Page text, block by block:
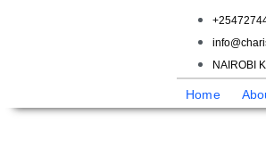
NAIROBI
Home